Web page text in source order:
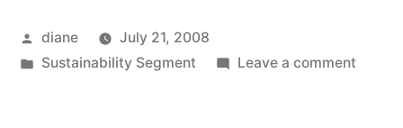
Posted
by
diane
July 21, 2008
Posted
Sustainability Segment Leave a commenton